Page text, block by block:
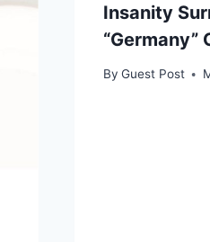
Insanity
“Germany”
By Guest Post